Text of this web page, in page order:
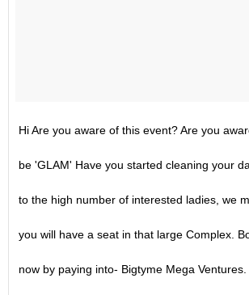
Hi Are you aware of this event? Are you
be 'GLAM' Have you started cleaning your
to the high number of interested ladies, we
you will have a seat in that large Complex.
now by paying into- Bigtyme Mega